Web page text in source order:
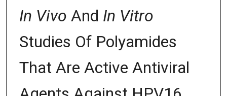
In Vivo And In Vitro
Studies Of Polyamides
That Are Active Antiviral